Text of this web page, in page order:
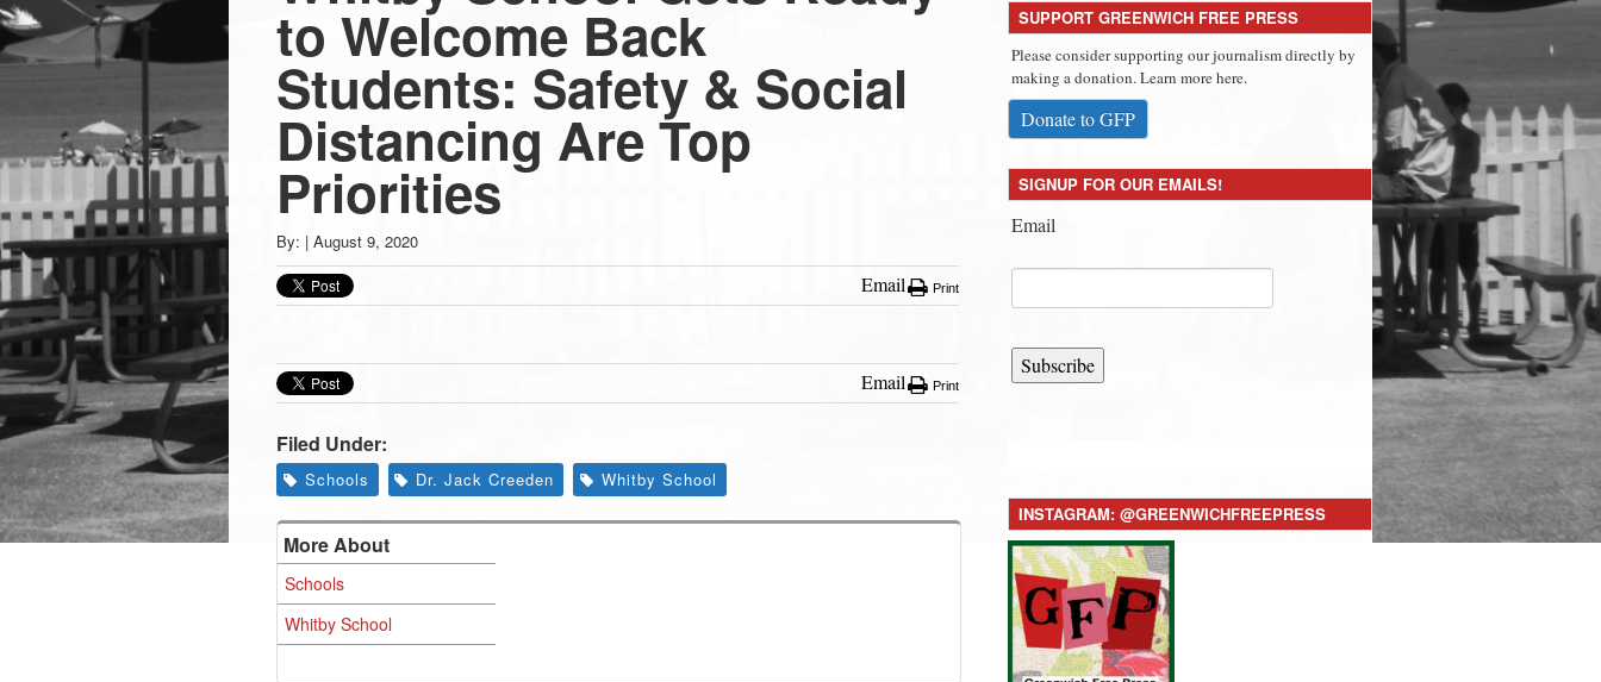
-
Latest
News
from
Greenwich
CT
to Welcome Back
Students: Safety & Social
Distancing Are Top
Priorities
By: | August 9, 2020
Email Print
Email Print
Filed Under:
Schools Dr. Jack Creeden Whitby School
More About
Schools
Whitby School
SUPPORT GREENWICH FREE PRESS
Please consider supporting our journalism directly by
making a donation. Learn more here.
Donate to GFP
SIGNUP FOR OUR EMAILS!
Email
Subscribe
INSTAGRAM: @GREENWICHFREEPRESS